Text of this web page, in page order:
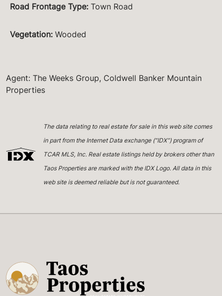
Road Frontage Type: Town Road
Vegetation: Wooded
Agent: The Weeks Group, Coldwell Banker Mountain
Properties
The data relating to real estate for sale in this web site comes
in part from the Internet Data exchange (“IDX”) program of
TCAR MLS, Inc. Real estate listings held by brokers other than
Taos Properties are marked with the IDX Logo. All data in this
web site is deemed reliable but is not guaranteed.